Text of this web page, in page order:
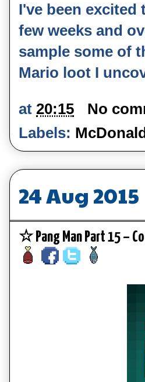
I've been excited
few weeks and
sample some of
Mario loot I
at 20:15
No
Labels:
24 Aug 2015
☆ Pang Man Part 15 –